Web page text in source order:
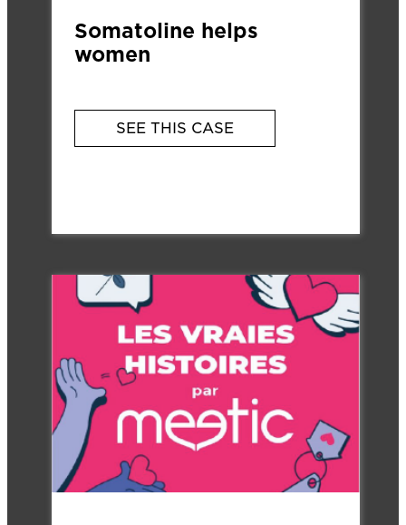
Somatoline helps
women
SEE THIS CASE